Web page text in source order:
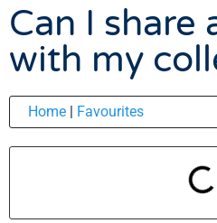
Can I share
with my
Home | Favourites